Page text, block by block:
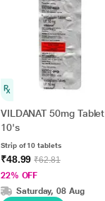
VILDANAT 50mg Tablet
10's
Strip of 10 tablets
₹48.99₹62.81
22% OFF
Saturday, 08 Aug